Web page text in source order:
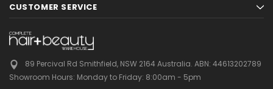
CUSTOMER SERVICE
89 Percival Rd Smithfield, NSW 2164 Australia. ABN: 44613202789
Showroom Hours: Monday to Friday: 8:00am - 5pm